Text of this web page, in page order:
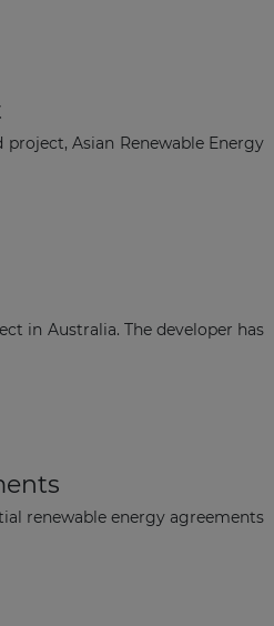
Asian Renewable Energy
in Australia. The developer has
renewable energy agreements